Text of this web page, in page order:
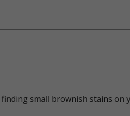
small brownish stains on